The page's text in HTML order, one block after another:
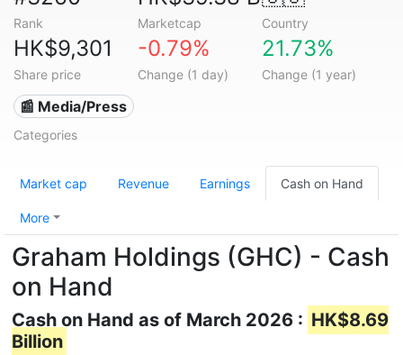
Rank Marketcap Country
HK$9,301
Share price
-0.79%
Change (1 day)
21.73%
Change (1 year)
📰 Media/Press
Categories
Market cap Revenue Earnings Cash on Hand
More
Graham Holdings (GHC) - Cash
on Hand
Cash on Hand as of March 2026 : HK$8.69
Billion